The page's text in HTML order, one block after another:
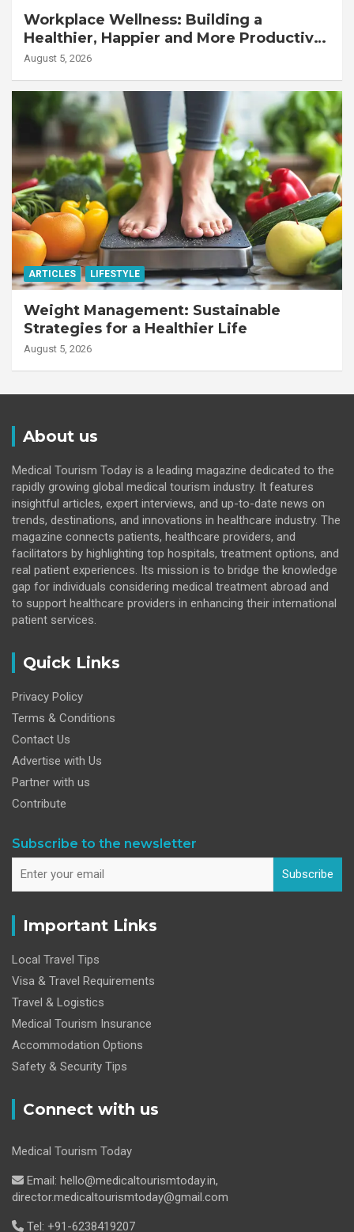
Workplace Wellness: Building a
Healthier, Happier and More Productive
Workforce
August 5, 2026
ARTICLES LIFESTYLE
Weight Management: Sustainable
Strategies for a Healthier Life
August 5, 2026
About us
Medical Tourism Today is a leading magazine dedicated to the
rapidly growing global medical tourism industry. It features
insightful articles, expert interviews, and up-to-date news on
trends, destinations, and innovations in healthcare industry. The
magazine connects patients, healthcare providers, and
facilitators by highlighting top hospitals, treatment options, and
real patient experiences. Its mission is to bridge the knowledge
gap for individuals considering medical treatment abroad and
to support healthcare providers in enhancing their international
patient services.
Quick Links
Privacy Policy
Terms & Conditions
Contact Us
Advertise with Us
Partner with us
Contribute
Subscribe to the newsletter
Subscribe
Important Links
Local Travel Tips
Visa & Travel Requirements
Travel & Logistics
Medical Tourism Insurance
Accommodation Options
Safety & Security Tips
Connect with us
Medical Tourism Today
Email: hello@medicaltourismtoday.in,
director.medicaltourismtoday@gmail.com
Tel: +91-6238419207